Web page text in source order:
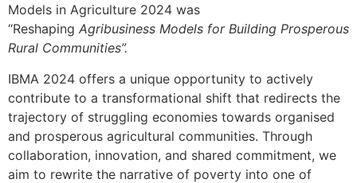
Models in Agriculture 2024 was
“Reshaping Agribusiness Models for Building Prosperous
Rural Communities”.
IBMA 2024 offers a unique opportunity to actively
contribute to a transformational shift that redirects the
trajectory of struggling economies towards organised
and prosperous agricultural communities. Through
collaboration, innovation, and shared commitment, we
aim to rewrite the narrative of poverty into one of